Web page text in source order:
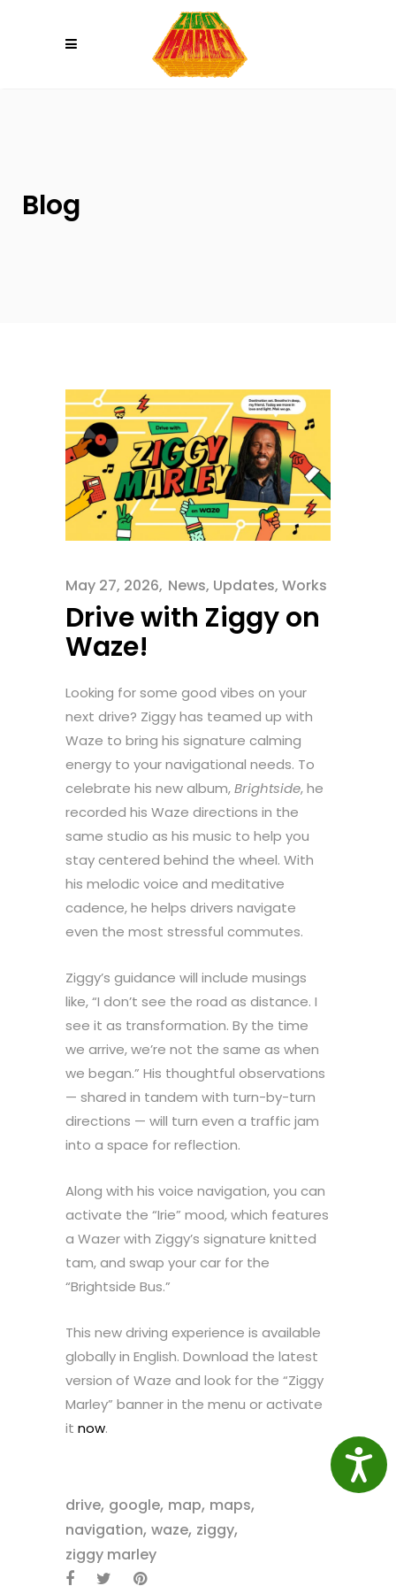
Blog
May 27, 2026 News, Updates, Works
Drive with Ziggy on
Waze!
Looking for some good vibes on your
next drive? Ziggy has teamed up with
Waze to bring his signature calming
energy to your navigational needs. To
celebrate his new album,Brightside, he
recorded his Waze directions in the
same studio as his music to help you
stay centered behind the wheel. With
his melodic voice and meditative
cadence, he helps drivers navigate
even the most stressful commutes.
Ziggy’s guidance will include musings
like, “I don’t see the road as distance. I
see it as transformation. By the time
we arrive, we’re not the same as when
we began.” His thoughtful observations
— shared in tandem with turn-by-turn
directions — will turn even a traffic jam
into a space for reflection.
Along with his voice navigation, you can
activate the “Irie” mood, which features
a Wazer with Ziggy’s signature knitted
tam, and swap your car for the
“Brightside Bus.”
This new driving experience is available
globally in English. Download the latest
version of Waze and look for the “Ziggy
Marley” banner in the menu or activate
it now.
drive, google, map, maps,
navigation, waze, ziggy,
ziggy marley